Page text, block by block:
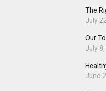
The
July
Our
July
June